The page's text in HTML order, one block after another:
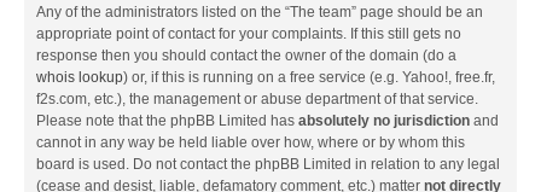
Any of the administrators listed on the “The team” page should be an
appropriate point of contact for your complaints. If this still gets no
response then you should contact the owner of the domain (do a
whois lookup) or, if this is running on a free service (e.g. Yahoo!, free.fr,
f2s.com, etc.), the management or abuse department of that service.
Please note that the phpBB Limited has absolutely no jurisdiction and
cannot in any way be held liable over how, where or by whom this
board is used. Do not contact the phpBB Limited in relation to any legal
(cease and desist, liable, defamatory comment, etc.) matter not directly